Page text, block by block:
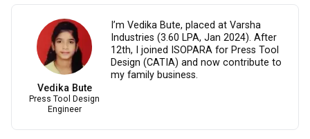
Vedika Bute
Press Tool Design
Engineer
I’m Vedika Bute, placed at Varsha
Industries (3.60 LPA, Jan 2024). After
12th, I joined ISOPARA for Press Tool
Design (CATIA) and now contribute to
my family business.